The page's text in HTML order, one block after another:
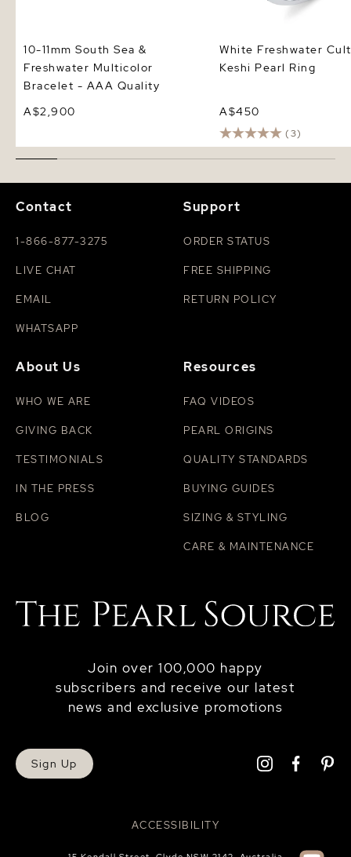
10-11mm South Sea &
Freshwater Multicolor
Bracelet - AAA Quality
A$2,900
White Freshwater
Keshi Pearl Ring
A$450
(3)
ACCESSIBILITY
Join over 100,000 happy
subscribers and receive our latest
news and exclusive promotions
Sign Up
Contact
1-866-877-3275
LIVE CHAT
EMAIL
WHATSAPP
Support
ORDER STATUS
FREE SHIPPING
RETURN POLICY
About Us
WHO WE ARE
GIVING BACK
TESTIMONIALS
IN THE PRESS
BLOG
Resources
FAQ VIDEOS
PEARL ORIGINS
QUALITY STANDARDS
BUYING GUIDES
SIZING & STYLING
CARE & MAINTENANCE